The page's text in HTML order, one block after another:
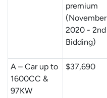
premium
(November
2020 - 2nd
Bidding)
A – Car up to
1600CC &
97KW
$37,690